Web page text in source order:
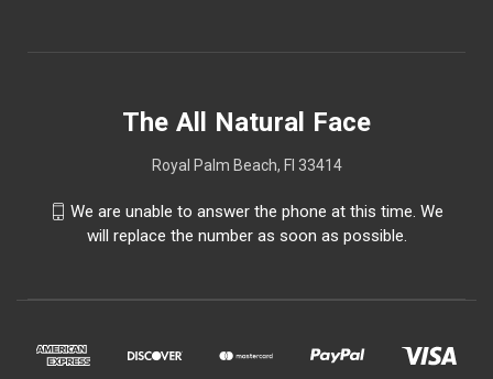
The All Natural Face
Royal Palm Beach, Fl 33414
We are unable to answer the phone at this time. We
will replace the number as soon as possible.